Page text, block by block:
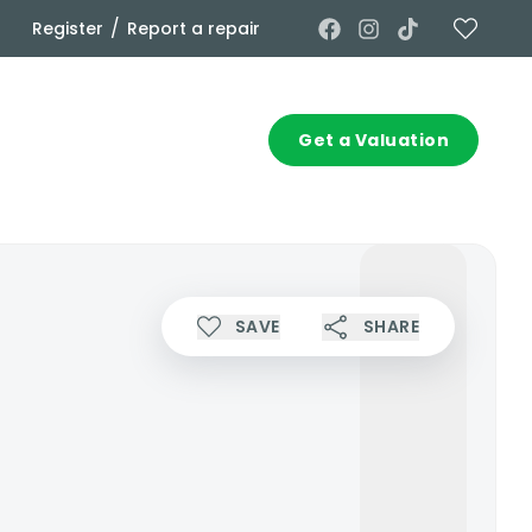
Register / Report a repair
Get a Valuation
SAVE SHARE